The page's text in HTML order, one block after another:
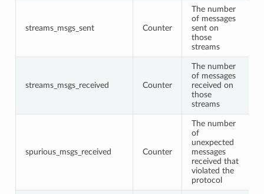
streams_msgs_sent Counter
The number
of messages
sent on
those
streams
streams_msgs_received Counter
The number
of messages
received on
those
streams
spurious_msgs_received Counter
The number
of
unexpected
messages
received that
violated the
protocol